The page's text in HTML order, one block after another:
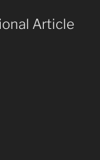
Article